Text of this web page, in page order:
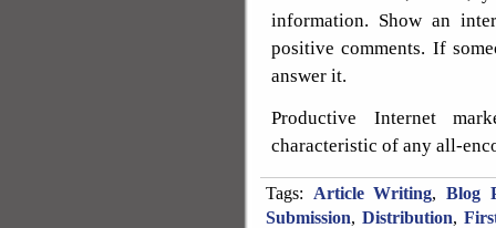
information. Show an
positive comments. If
answer it.
Productive Internet
characteristic of any all-
Tags: Article Writing, Blog
Submission, Distribution,